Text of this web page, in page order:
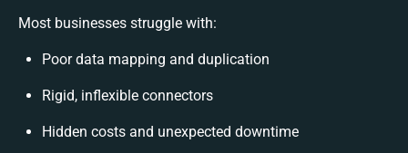
Most businesses struggle with:
Poor data mapping and duplication
Rigid, inflexible connectors
Hidden costs and unexpected downtime